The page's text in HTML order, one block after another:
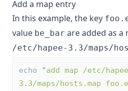
Add a map entry
In this example, the key
value be_bar are added as a
/etc/hapee-3.3/maps/
echo "add map /etc/
3.3/maps/hosts.map